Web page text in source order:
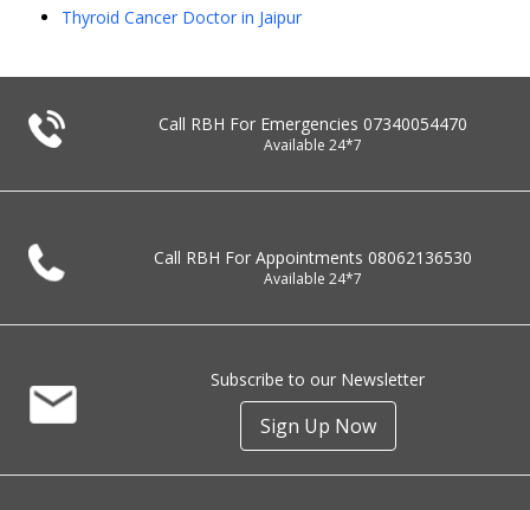
Thyroid Cancer Doctor in Jaipur
Call RBH For Emergencies 07340054470
Available 24*7
Call RBH For Appointments 08062136530
Available 24*7
Subscribe to our Newsletter
Sign Up Now